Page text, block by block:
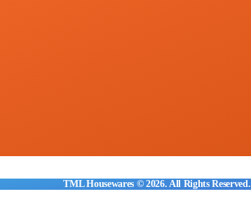
TML Housewares © 2026. All Rights Reserved.